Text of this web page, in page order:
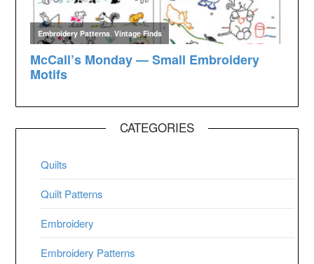
CATEGORIES
Quilts
Quilt Patterns
Embroidery
Embroidery Patterns